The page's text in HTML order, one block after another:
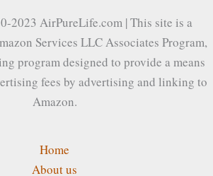
2023 AirPureLife.com | This site is a
Services LLC Associates Program,
program designed to provide a means
fees by advertising and linking to
Amazon.
Home
About us